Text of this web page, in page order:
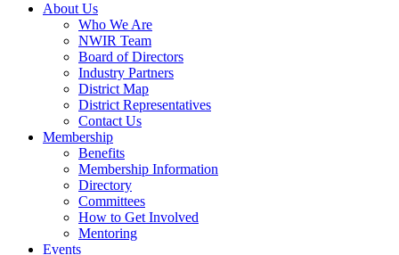
About Us
Who We Are
NWIR Team
Board of Directors
Industry Partners
District Map
District Representatives
Contact Us
Membership
Benefits
Membership Information
Directory
Committees
How to Get Involved
Mentoring
Events